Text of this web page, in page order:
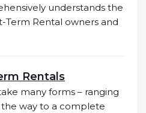
understands the
Term Rental owners and
Rentals
many forms – ranging
way to a complete